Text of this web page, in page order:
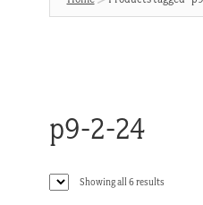
p9-2-24
Showing all 6 resultsSorted